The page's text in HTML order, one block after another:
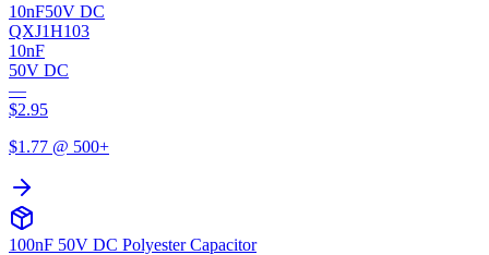
10nF50V DC
QXJ1H103
10nF
50V DC
—
$2.95
$1.77 @ 500+
100nF 50V DC Polyester Capacitor